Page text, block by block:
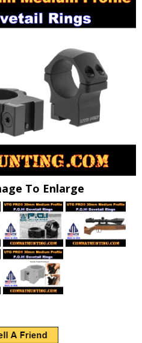
To Enlarge